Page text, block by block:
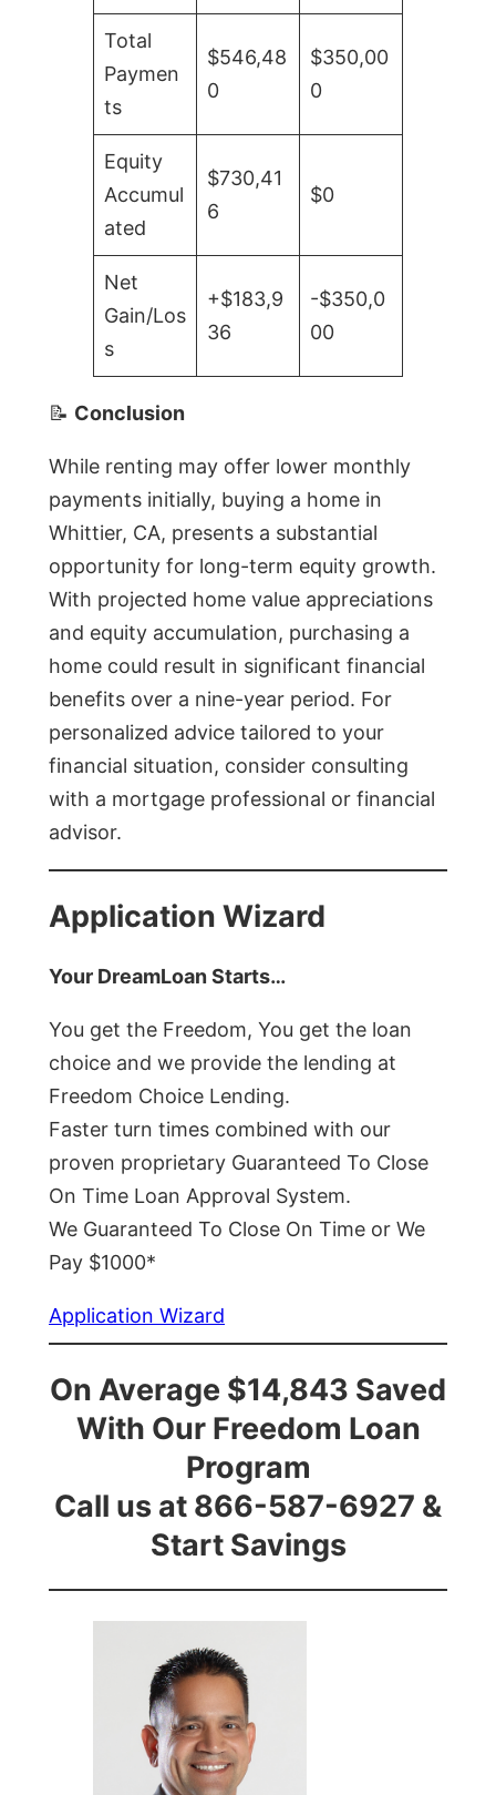
Total
Paymen
ts
$546,48
0
$350,00
0
Equity
Accumul
ated
$730,41
6
$0
Net
Gain/Los
s
+$183,9
36
-$350,0
00
📝 Conclusion
While renting may offer lower monthly
payments initially, buying a home in
Whittier, CA, presents a substantial
opportunity for long-term equity growth.
With projected home value appreciations
and equity accumulation, purchasing a
home could result in significant financial
benefits over a nine-year period. For
personalized advice tailored to your
financial situation, consider consulting
with a mortgage professional or financial
advisor.
Application Wizard
Your DreamLoan Starts…
You get the Freedom, You get the loan
choice and we provide the lending at
Freedom Choice Lending.
Faster turn times combined with our
proven proprietary Guaranteed To Close
On Time Loan Approval System.
We Guaranteed To Close On Time or We
Pay $1000*
Application Wizard
On Average $14,843 Saved
With Our Freedom Loan
Program
Call us at 866-587-6927 &
Start Savings